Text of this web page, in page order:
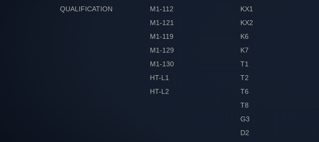
QUALIFICATION
M1-112
M1-121
M1-119
M1-129
M1-130
HT-L1
HT-L2
KX1
KX2
K6
K7
T1
T2
T6
T8
G3
D2